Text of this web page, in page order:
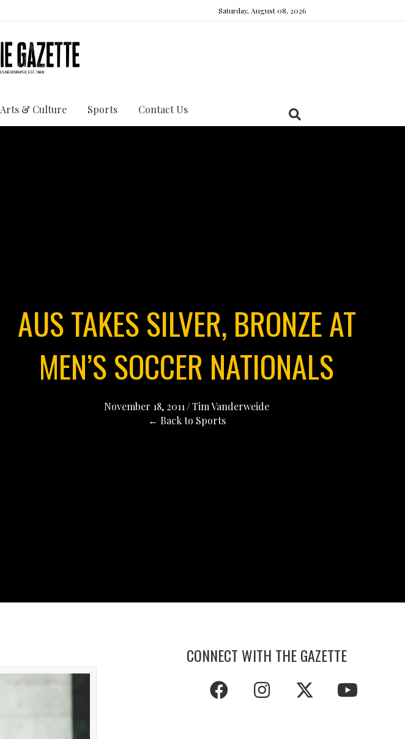
Saturday, August 08, 2026
Arts & Culture Sports Contact Us
AUS TAKES SILVER, BRONZE AT
MEN’S SOCCER NATIONALS
November 18, 2011 /Tim Vanderweide
← Back to Sports
CONNECT WITH THE GAZETTE